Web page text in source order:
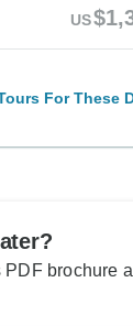
US
For These
PDF brochure